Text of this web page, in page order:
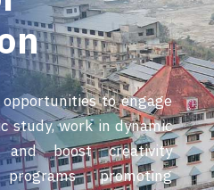
to engage
study, work in dynamic
and boost creativity
promoting